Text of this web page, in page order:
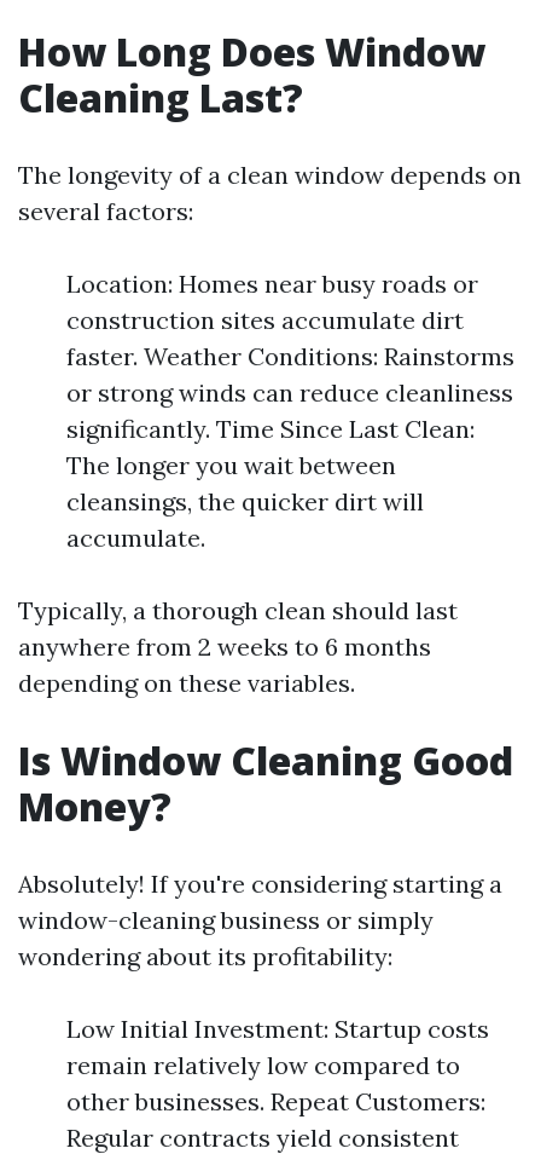
How Long Does Window
Cleaning Last?
The longevity of a clean window depends on
several factors:
Location: Homes near busy roads or
construction sites accumulate dirt
faster. Weather Conditions: Rainstorms
or strong winds can reduce cleanliness
significantly. Time Since Last Clean:
The longer you wait between
cleansings, the quicker dirt will
accumulate.
Typically, a thorough clean should last
anywhere from 2 weeks to 6 months
depending on these variables.
Is Window Cleaning Good
Money?
Absolutely! If you're considering starting a
window-cleaning business or simply
wondering about its profitability:
Low Initial Investment: Startup costs
remain relatively low compared to
other businesses. Repeat Customers:
Regular contracts yield consistent